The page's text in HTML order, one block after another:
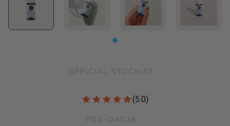
OFFICIAL STOCKIST
Customer Reviews
(5.0)
POS-124028